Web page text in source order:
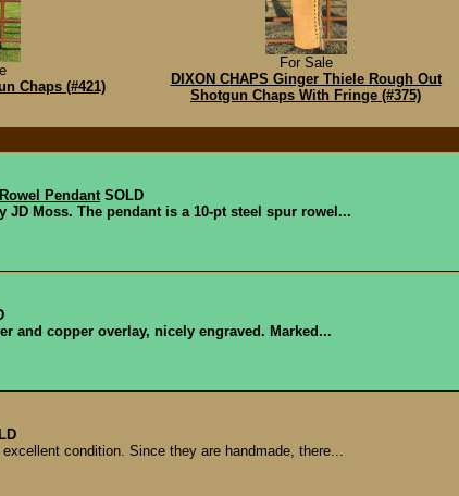
Chaps (#421)
For Sale
DIXON CHAPS Ginger Thiele Rough Out
Shotgun Chaps With Fringe (#375)
Pendant SOLD
Moss. The pendant is a 10-pt steel spur rowel...
and copper overlay, nicely engraved. Marked...
condition. Since they are handmade, there...